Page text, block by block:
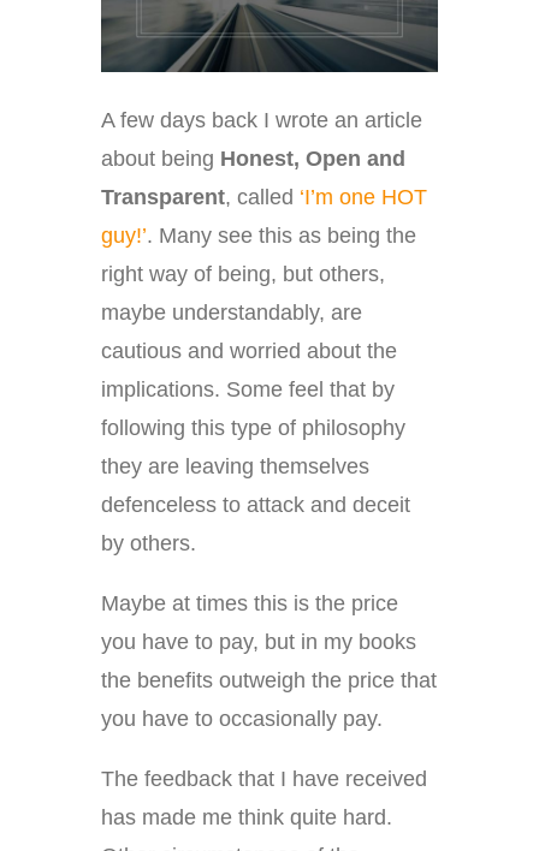
A few days back I wrote an article
about being Honest, Open and
Transparent, called ‘I’m one HOT
guy!’. Many see this as being the
right way of being, but others,
maybe understandably, are
cautious and worried about the
implications. Some feel that by
following this type of philosophy
they are leaving themselves
defenceless to attack and deceit
by others.
Maybe at times this is the price
you have to pay, but in my books
the benefits outweigh the price that
you have to occasionally pay.
The feedback that I have received
has made me think quite hard.